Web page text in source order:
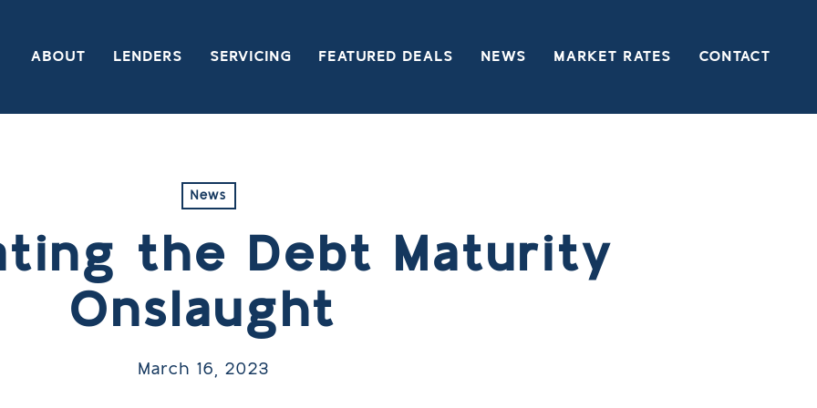
ABOUT LENDERS SERVICING FEATURED DEALS NEWS MARKET RATES CONTACT
News
the Debt Maturity
Onslaught
March 16, 2023